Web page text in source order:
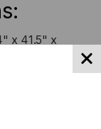
x 41.5" x